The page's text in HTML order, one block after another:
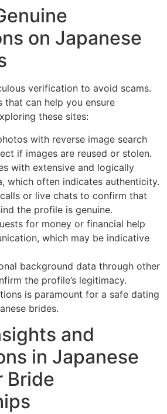
on Japanese
verification to avoid scams.
that can help you ensure
these sites:
with reverse image search
if images are reused or stolen.
with extensive and logically
which often indicates authenticity.
or live chats to confirm that
the profile is genuine.
for money or financial help
which may be indicative
background data through other
the profile’s legitimacy.
is paramount for a safe dating
brides.
and
in Japanese
Bride